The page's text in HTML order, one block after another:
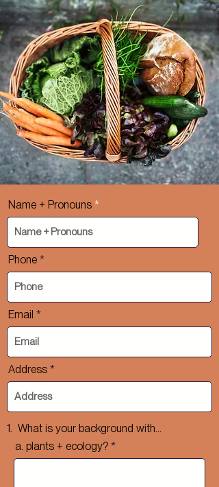
Name + Pronouns
Phone
Email
Address
1. What is your background with...
a. plants + ecology?